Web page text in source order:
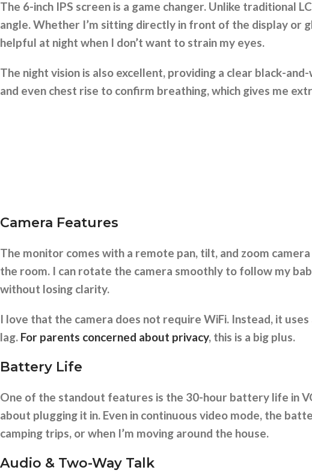
The 6-inch IPS screen is a game changer. Unlike traditional
angle. Whether I’m sitting directly in front of the display or
helpful at night when I don’t want to strain my eyes.
The night vision is also excellent, providing a clear black-
and even chest rise to confirm breathing, which gives me
Camera Features
The monitor comes with a remote pan, tilt, and zoom
the room. I can rotate the camera smoothly to follow my
without losing clarity.
I love that the camera does not require WiFi. Instead, it
lag. For parents concerned about privacy, this is a big plus.
Battery Life
One of the standout features is the 30-hour battery life in
about plugging it in. Even in continuous video mode, the
camping trips, or when I’m moving around the house.
Audio & Two-Way Talk